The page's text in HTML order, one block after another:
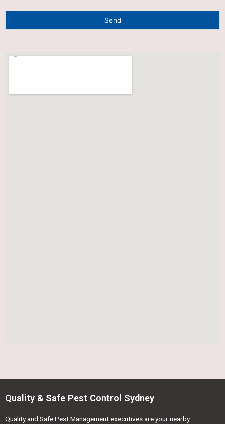
Send
Quality & Safe Pest Control Sydney
Quality and Safe Pest Management executives are your nearby